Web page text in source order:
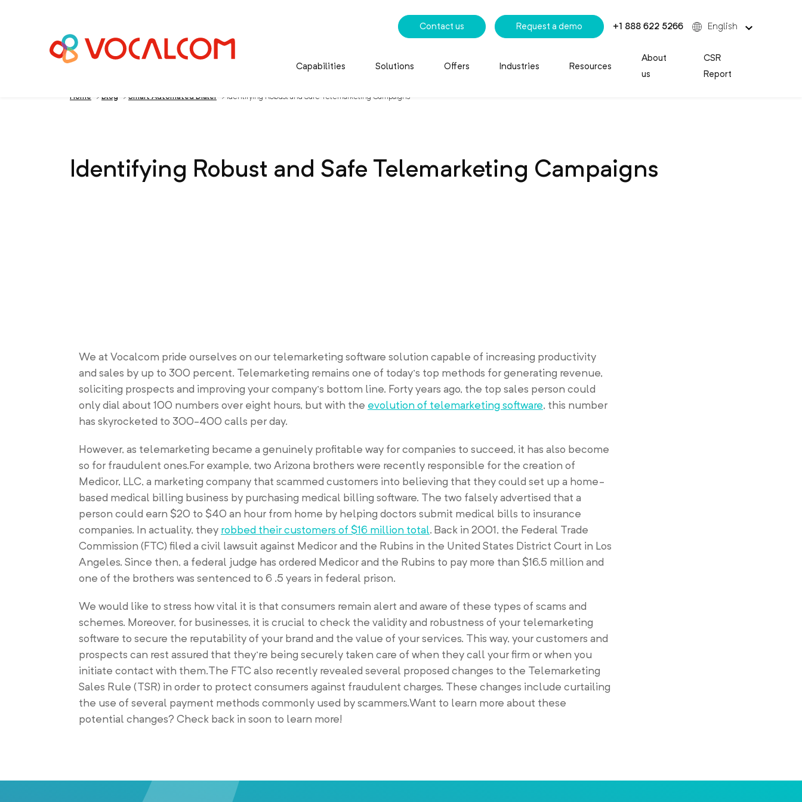
Contact us Request a demo +1 888 622 5266 English
Capabilities Solutions Offers Industries Resources
About
us
CSR
Report
Home > Blog > Smart Automated Dialer > Identifying Robust and Safe Telemarketing Campaigns
Identifying Robust and Safe Telemarketing Campaigns
We at Vocalcom pride ourselves on our telemarketing software solution capable of increasing productivity
and sales by up to 300 percent. Telemarketing remains one of today’s top methods for generating revenue,
soliciting prospects and improving your company’s bottom line. Forty years ago, the top sales person could
only dial about 100 numbers over eight hours, but with the evolution of telemarketing software, this number
has skyrocketed to 300-400 calls per day.
However, as telemarketing became a genuinely profitable way for companies to succeed, it has also become
so for fraudulent ones.For example, two Arizona brothers were recently responsible for the creation of
Medicor, LLC, a marketing company that scammed customers into believing that they could set up a home-
based medical billing business by purchasing medical billing software. The two falsely advertised that a
person could earn $20 to $40 an hour from home by helping doctors submit medical bills to insurance
companies. In actuality, they robbed their customers of $16 million total. Back in 2001, the Federal Trade
Commission (FTC) filed a civil lawsuit against Medicor and the Rubins in the United States District Court in Los
Angeles. Since then, a federal judge has ordered Medicor and the Rubins to pay more than $16.5 million and
one of the brothers was sentenced to 6 .5 years in federal prison.
We would like to stress how vital it is that consumers remain alert and aware of these types of scams and
schemes. Moreover, for businesses, it is crucial to check the validity and robustness of your telemarketing
software to secure the reputability of your brand and the value of your services. This way, your customers and
prospects can rest assured that they’re being securely taken care of when they call your firm or when you
initiate contact with them.The FTC also recently revealed several proposed changes to the Telemarketing
Sales Rule (TSR) in order to protect consumers against fraudulent charges. These changes include curtailing
the use of several payment methods commonly used by scammers.Want to learn more about these
potential changes? Check back in soon to learn more!